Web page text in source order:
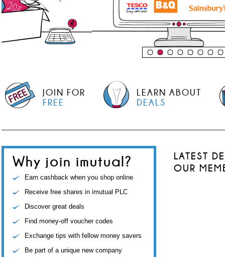
JOIN FOR
FREE
LEARN ABOUT
DEALS
Why join imutual?
Earn cashback when you shop online
Receive free shares in imutual PLC
Discover great deals
Find money-off voucher codes
Exchange tips with fellow money savers
Be part of a unique new company
LATEST
OUR